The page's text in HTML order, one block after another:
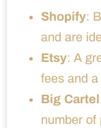
Shopify:
and are
Etsy: A
fees and
Big Cartel
number of